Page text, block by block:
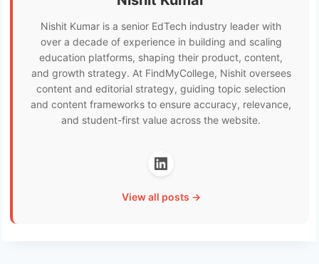
Nishit Kumar is a senior EdTech industry leader with
over a decade of experience in building and scaling
education platforms, shaping their product, content,
and growth strategy. At FindMyCollege, Nishit oversees
content and editorial strategy, guiding topic selection
and content frameworks to ensure accuracy, relevance,
and student-first value across the website.
View all posts →